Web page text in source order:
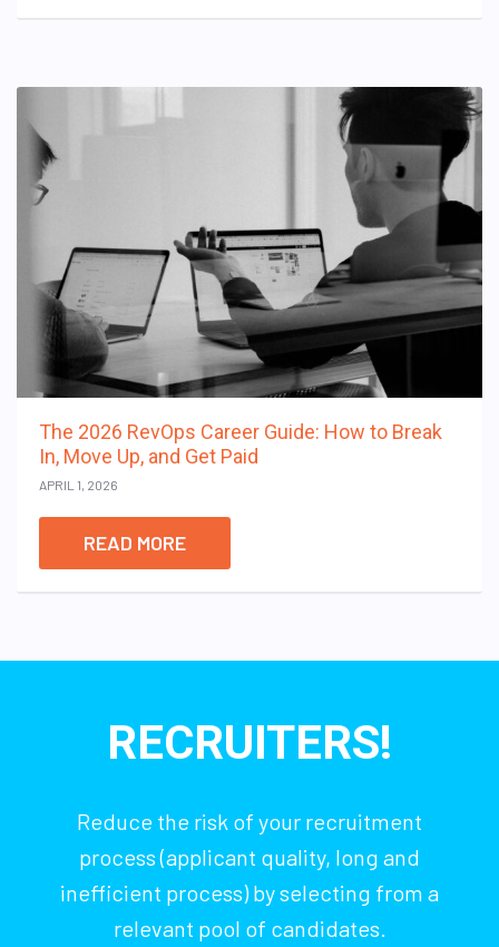
The 2026 RevOps Career Guide: How to Break
In, Move Up, and Get Paid
APRIL 1, 2026
READ MORE
RECRUITERS!
Reduce the risk of your recruitment
process (applicant quality, long and
inefficient process) by selecting from a
relevant pool of candidates.